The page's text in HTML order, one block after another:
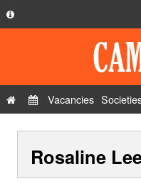
Privacy Policy
Contact Us
Vacancies
Rosaline